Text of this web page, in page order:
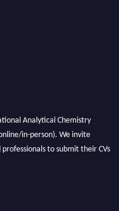
Analytical Chemistry
in-person). We invite
to submit their CVs